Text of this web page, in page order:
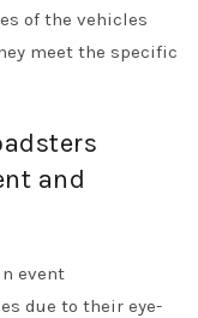
of the vehicles
meet the specific
and
event
due to their eye-